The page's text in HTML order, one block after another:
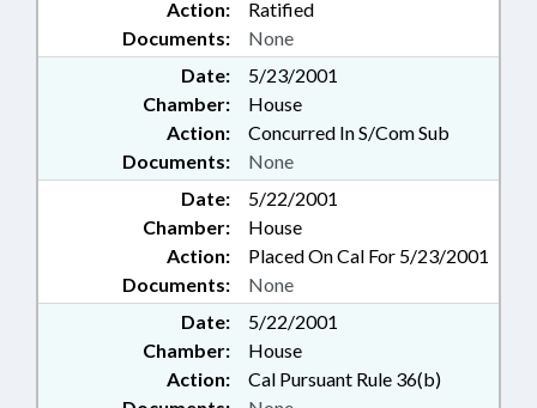
Action:
Ratified
Documents:
None
Date:
5/23/2001
Chamber:
House
Action:
Concurred In S/Com Sub
Documents:
None
Date:
5/22/2001
Chamber:
House
Action:
Placed On Cal For 5/23/2001
Documents:
None
Date:
5/22/2001
Chamber:
House
Action:
Cal Pursuant Rule 36(b)